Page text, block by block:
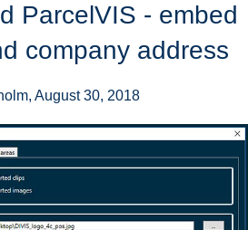
ParcelVIS - embed
company address
August 30, 2018